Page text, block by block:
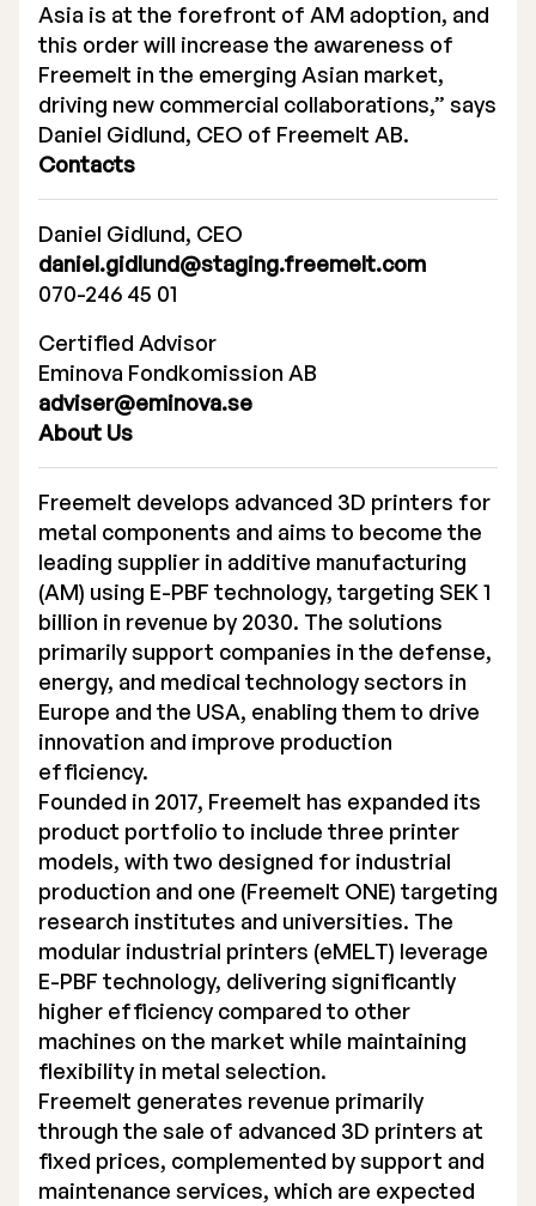
Asia is at the forefront of AM adoption, and
this order will increase the awareness of
Freemelt in the emerging Asian market,
driving new commercial collaborations,” says
Daniel Gidlund, CEO of Freemelt AB.
Contacts
Daniel Gidlund, CEO
daniel.gidlund@staging.freemelt.com
070-246 45 01
Certified Advisor
Eminova Fondkomission AB
adviser@eminova.se
About Us
Freemelt develops advanced 3D printers for
metal components and aims to become the
leading supplier in additive manufacturing
(AM) using E-PBF technology, targeting SEK 1
billion in revenue by 2030. The solutions
primarily support companies in the defense,
energy, and medical technology sectors in
Europe and the USA, enabling them to drive
innovation and improve production
efficiency.
Founded in 2017, Freemelt has expanded its
product portfolio to include three printer
models, with two designed for industrial
production and one (Freemelt ONE) targeting
research institutes and universities. The
modular industrial printers (eMELT) leverage
E-PBF technology, delivering significantly
higher efficiency compared to other
machines on the market while maintaining
flexibility in metal selection.
Freemelt generates revenue primarily
through the sale of advanced 3D printers at
fixed prices, complemented by support and
maintenance services, which are expected